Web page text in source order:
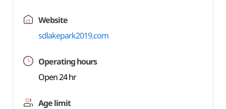
Website
sdlakepark2019.com
Operating hours
Open 24 hr
Age limit